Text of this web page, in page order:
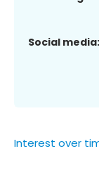
Social media:
Interest over